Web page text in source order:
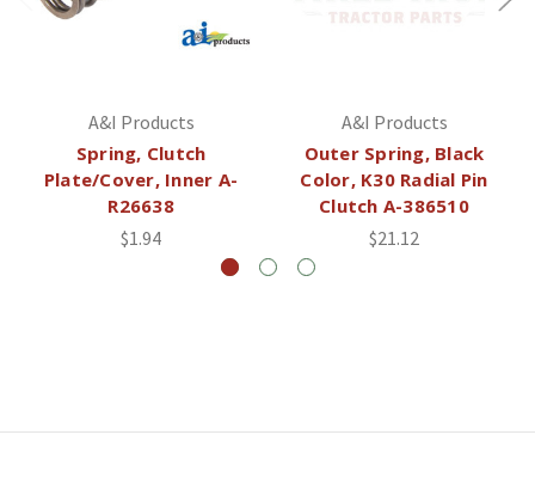
A&I Products
Spring, Clutch
Plate/Cover, Inner A-
R26638
$1.94
A&I Products
Outer Spring, Black
Color, K30 Radial Pin
Clutch A-386510
$21.12